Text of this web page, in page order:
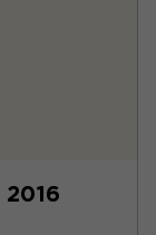
2016